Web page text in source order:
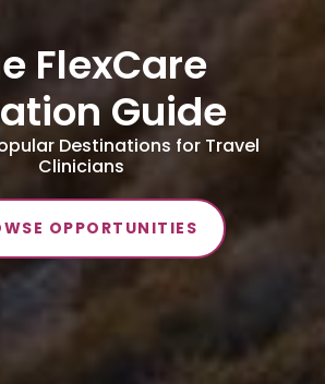
FlexCare
Guide
Destinations for Travel
Clinicians
OPPORTUNITIES